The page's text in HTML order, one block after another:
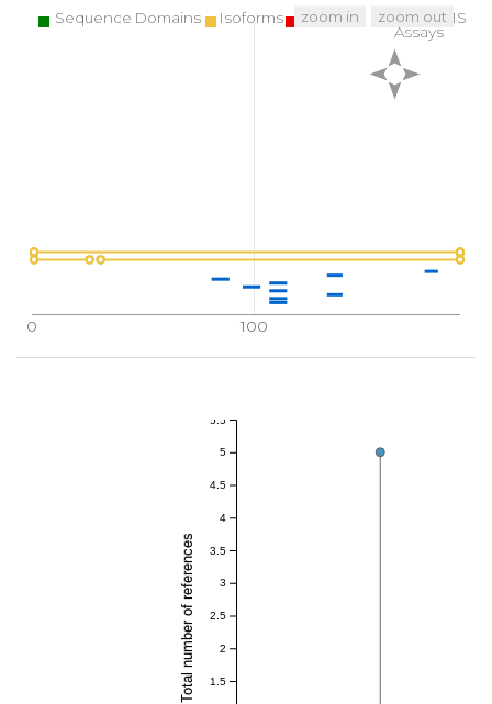
0 100
Sequence Domains Isoforms SNPs
Targeted MS
Assays
zoom in zoom out
1.5
2
2.5
3
3.5
4
4.5
5
5.5
Total number of references